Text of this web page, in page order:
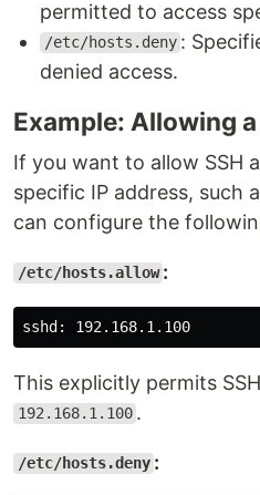
permitted to access
/etc/hosts.deny :
denied access.
Example: Allowing
If you want to allow SSH
specific IP address, such
can configure the
/etc/hosts.allow :
This explicitly permits
192.168.1.100 .
/etc/hosts.deny :